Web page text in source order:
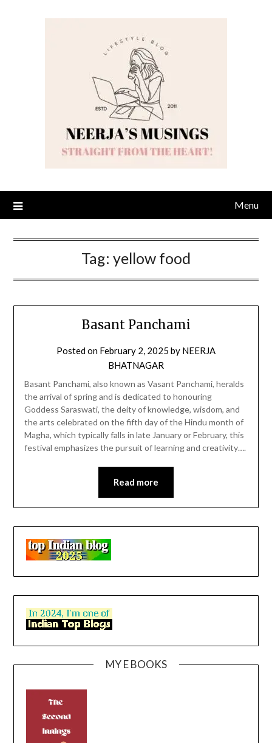
Menu
Tag: yellow food
Basant Panchami
Posted on February 2, 2025 by NEERJA
BHATNAGAR
Basant Panchami, also known as Vasant Panchami, heralds
the arrival of spring and is dedicated to honouring
Goddess Saraswati, the deity of knowledge, wisdom, and
the arts celebrated on the fifth day of the Hindu month of
Magha, which typically falls in late January or February, this
festival emphasizes the pursuit of learning and creativity….
Read more
MY E BOOKS